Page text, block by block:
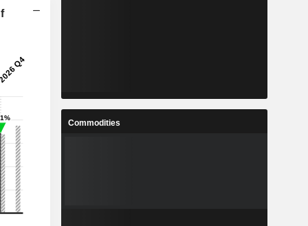
Commodities